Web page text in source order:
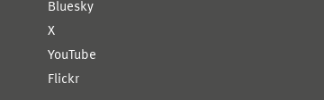
Bluesky
X
YouTube
Flickr